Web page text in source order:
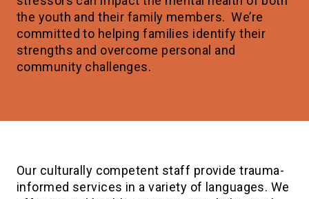
the youth and their family members. We’re
committed to helping families identify their
strengths and overcome personal and
community challenges.
Our culturally competent staff provide trauma-
informed services in a variety of languages. We